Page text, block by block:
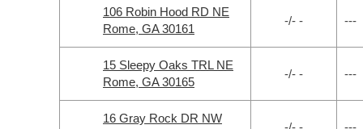
106 Robin Hood RD NE
Rome, GA 30161
-/- - ---
15 Sleepy Oaks TRL NE
Rome, GA 30165
-/- - ---
16 Gray Rock DR NW